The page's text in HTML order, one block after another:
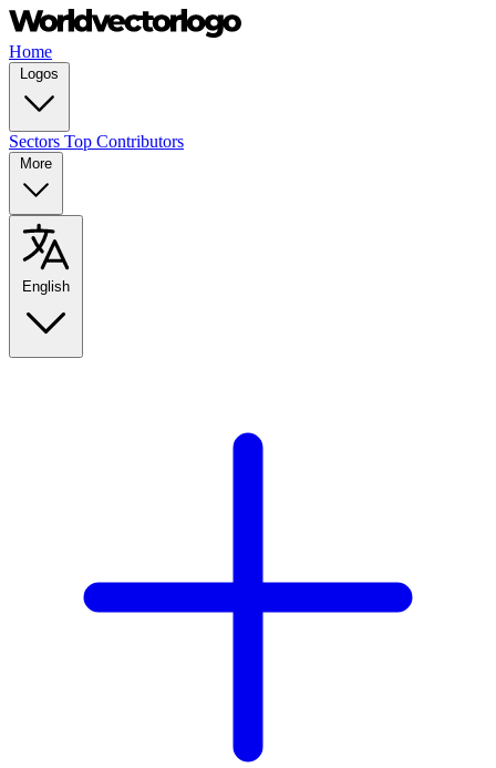
Home
Logos
Sectors Top Contributors
More
English